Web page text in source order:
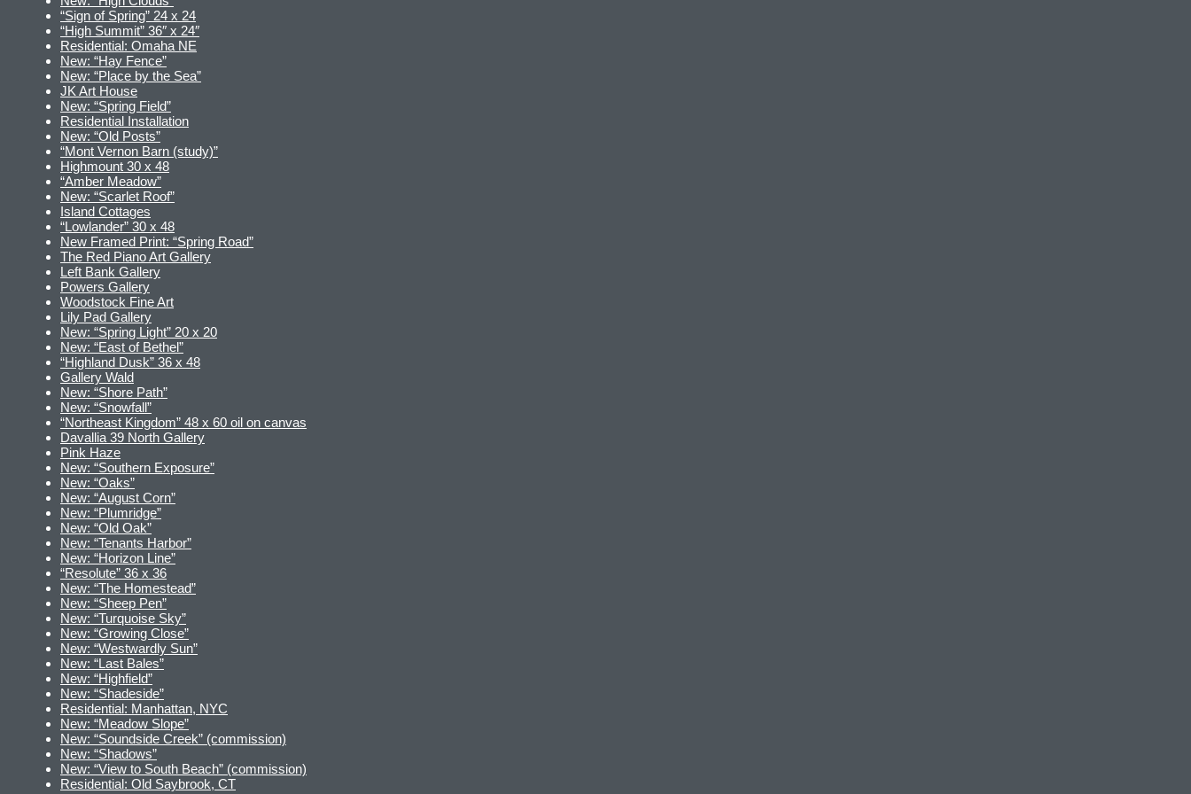
“Sign of Spring” 24 x 24
“High Summit” 36″ x 24″
Residential: Omaha NE
New: “Hay Fence”
New: “Place by the Sea”
JK Art House
New: “Spring Field”
Residential Installation
New: “Old Posts”
“Mont Vernon Barn (study)”
Highmount 30 x 48
“Amber Meadow”
New: “Scarlet Roof”
Island Cottages
“Lowlander” 30 x 48
New Framed Print: “Spring Road”
The Red Piano Art Gallery
Left Bank Gallery
Powers Gallery
Woodstock Fine Art
Lily Pad Gallery
New: “Spring Light” 20 x 20
New: “East of Bethel”
“Highland Dusk” 36 x 48
Gallery Wald
New: “Shore Path”
New: “Snowfall”
“Northeast Kingdom” 48 x 60 oil on canvas
Davallia 39 North Gallery
Pink Haze
New: “Southern Exposure”
New: “Oaks”
New: “August Corn”
New: “Plumridge”
New: “Old Oak”
New: “Tenants Harbor”
New: “Horizon Line”
“Resolute” 36 x 36
New: “The Homestead”
New: “Sheep Pen”
New: “Turquoise Sky”
New: “Growing Close”
New: “Westwardly Sun”
New: “Last Bales”
New: “Highfield”
New: “Shadeside”
Residential: Manhattan, NYC
New: “Meadow Slope”
New: “Soundside Creek” (commission)
New: “Shadows”
New: “View to South Beach” (commission)
Residential: Old Saybrook, CT